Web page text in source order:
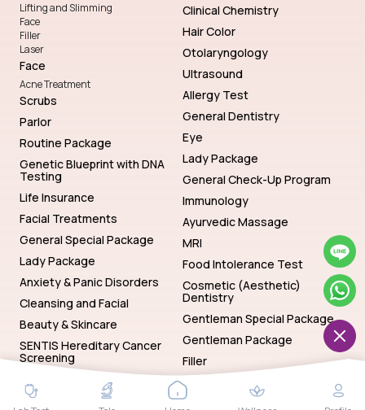
Lifting and Slimming
Face
Filler
Laser
Face
Acne Treatment
Scrubs
Parlor
Routine Package
Genetic Blueprint with DNA
Testing
Life Insurance
Facial Treatments
General Special Package
Lady Package
Anxiety & Panic Disorders
Cleansing and Facial
Beauty & Skincare
SENTIS Hereditary Cancer
Screening
SENTIS Hereditary Cancer Screening
Clinical Chemistry
Hair Color
Otolaryngology
Ultrasound
Allergy Test
General Dentistry
Eye
Lady Package
General Check-Up Program
Immunology
Ayurvedic Massage
MRI
Food Intolerance Test
Cosmetic (Aesthetic)
Dentistry
Gentleman Special Package
Gentleman Package
Filler
Hematology
Baths